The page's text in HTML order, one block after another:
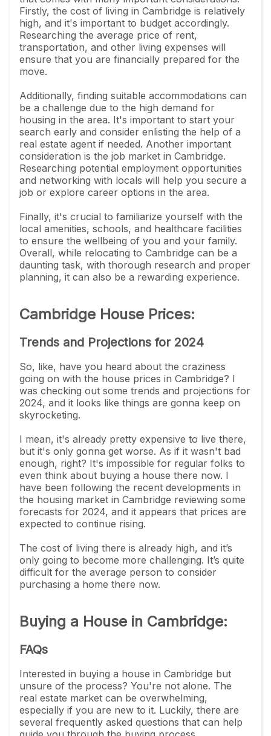
Firstly, the cost of living in Cambridge is relatively
high, and it's important to budget accordingly.
Researching the average price of rent,
transportation, and other living expenses will
ensure that you are financially prepared for the
move.
Additionally, finding suitable accommodations can
be a challenge due to the high demand for
housing in the area. It's important to start your
search early and consider enlisting the help of a
real estate agent if needed. Another important
consideration is the job market in Cambridge.
Researching potential employment opportunities
and networking with locals will help you secure a
job or explore career options in the area.
Finally, it's crucial to familiarize yourself with the
local amenities, schools, and healthcare facilities
to ensure the wellbeing of you and your family.
Overall, while relocating to Cambridge can be a
daunting task, with thorough research and proper
planning, it can also be a rewarding experience.
Cambridge House Prices:
Trends and Projections for 2024
So, like, have you heard about the craziness
going on with the house prices in Cambridge? I
was checking out some trends and projections for
2024, and it looks like things are gonna keep on
skyrocketing.
I mean, it's already pretty expensive to live there,
but it's only gonna get worse. As if it wasn't bad
enough, right? It's impossible for regular folks to
even think about buying a house there now. I
have been following the recent developments in
the housing market in Cambridge reviewing some
forecasts for 2024, and it appears that prices are
expected to continue rising.
The cost of living there is already high, and it’s
only going to become more challenging. It’s quite
difficult for the average person to consider
purchasing a home there now.
Buying a House in Cambridge:
FAQs
Interested in buying a house in Cambridge but
unsure of the process? You're not alone. The
real estate market can be overwhelming,
especially if you are new to it. Luckily, there are
several frequently asked questions that can help